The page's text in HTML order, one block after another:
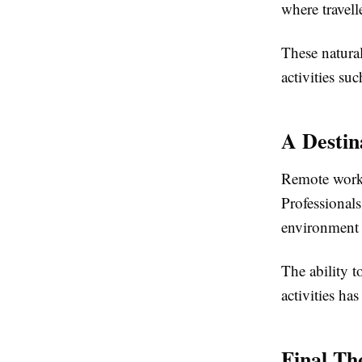
where
These
activities
A
Remote
The ability
activities